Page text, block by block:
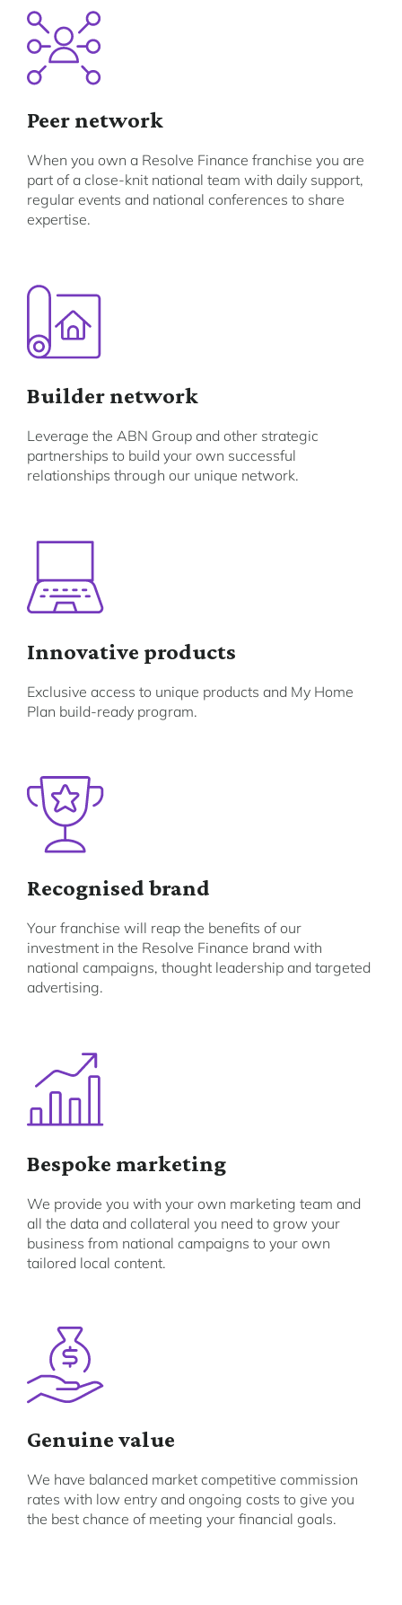
Peer network
When you own a Resolve Finance franchise you are
part of a close-knit national team with daily support,
regular events and national conferences to share
expertise.
Builder network
Leverage the ABN Group and other strategic
partnerships to build your own successful
relationships through our unique network.
Innovative products
Exclusive access to unique products and My Home
Plan build-ready program.
Recognised brand
Your franchise will reap the benefits of our
investment in the Resolve Finance brand with
national campaigns, thought leadership and targeted
advertising.
Bespoke marketing
We provide you with your own marketing team and
all the data and collateral you need to grow your
business from national campaigns to your own
tailored local content.
Genuine value
We have balanced market competitive commission
rates with low entry and ongoing costs to give you
the best chance of meeting your financial goals.